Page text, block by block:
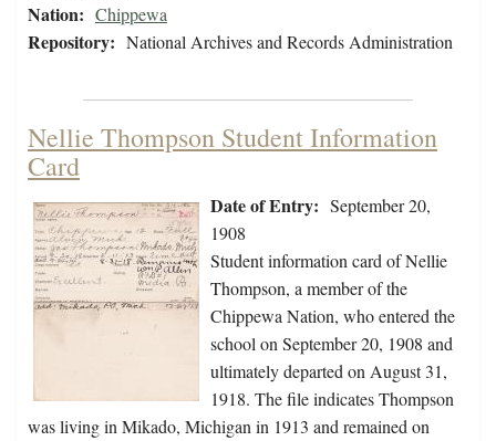
Nation: Chippewa
Repository: National Archives and Records Administration
Nellie Thompson Student Information
Card
Date of Entry: September 20,
1908
Student information card of Nellie
Thompson, a member of the
Chippewa Nation, who entered the
school on September 20, 1908 and
ultimately departed on August 31,
1918. The file indicates Thompson
was living in Mikado, Michigan in 1913 and remained on